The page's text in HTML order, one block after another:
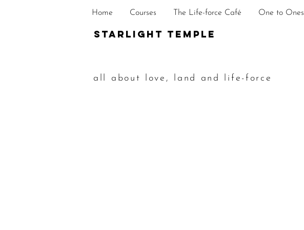
Home Courses The Life-force Café One to Ones
STarlight Temple
all about love, land and life-force